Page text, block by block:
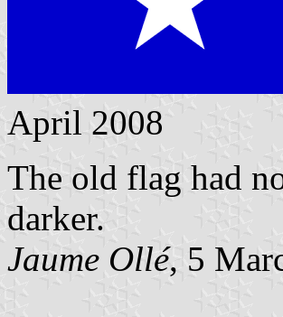
April 2008
The old flag had
darker.
Jaume Ollé, 5